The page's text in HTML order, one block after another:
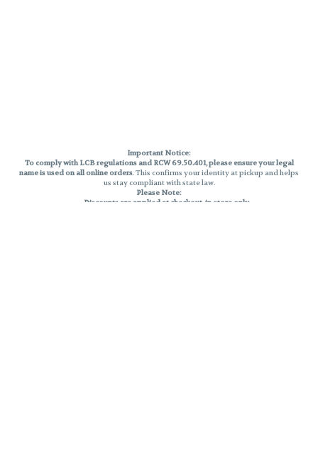
Important Notice:
To comply with LCB regulations and RCW 69.50.401, please ensure your legal
name is used on all online orders. This confirms your identity at pickup and helps
us stay compliant with state law.
Please Note:
Discounts are applied at checkout, in-store only.